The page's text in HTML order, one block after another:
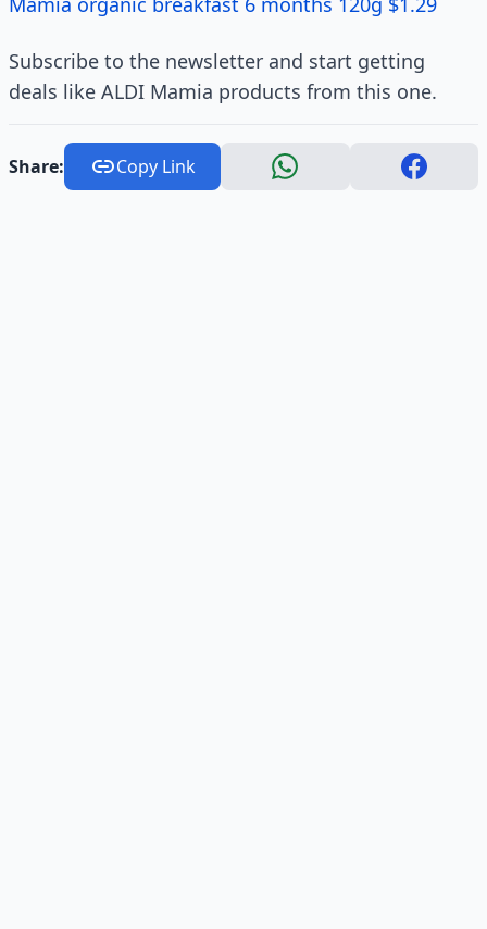
Subscribe to the newsletter and start getting
deals like ALDI Mamia products from this one.
Share: Copy Link